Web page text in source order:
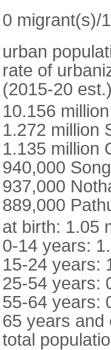
0 migrant(s)/
urban
rate of
(2015-20
10.156
1.272 million
1.135 million
940,000
937,000
889,000
at birth: 1.05
0-14 years:
15-24 years:
25-54 years:
55-64 years:
65 years and
total